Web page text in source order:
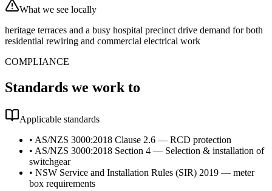
What we see locally
heritage terraces and a busy hospital precinct drive demand for both
residential rewiring and commercial electrical work
COMPLIANCE
Standards we work to
Applicable standards
• AS/NZS 3000:2018 Clause 2.6 — RCD protection
• AS/NZS 3000:2018 Section 4 — Selection & installation of
switchgear
• NSW Service and Installation Rules (SIR) 2019 — meter
box requirements